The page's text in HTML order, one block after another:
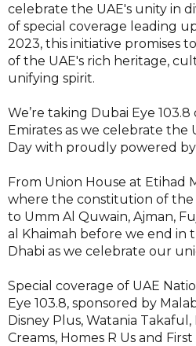
celebrate the UAE's unity in
of special coverage leading
2023, this initiative promises
of the UAE's rich heritage,
unifying spirit.
We’re taking Dubai Eye
Emirates as we celebrate the
Day with proudly powered
From Union House at Etihad
where the constitution of the
to Umm Al Quwain, Ajman,
al Khaimah before we end in
Dhabi as we celebrate our
Special coverage of UAE
Eye 103.8, sponsored by
Disney Plus, Watania Takaful,
Creams, Homes R Us and